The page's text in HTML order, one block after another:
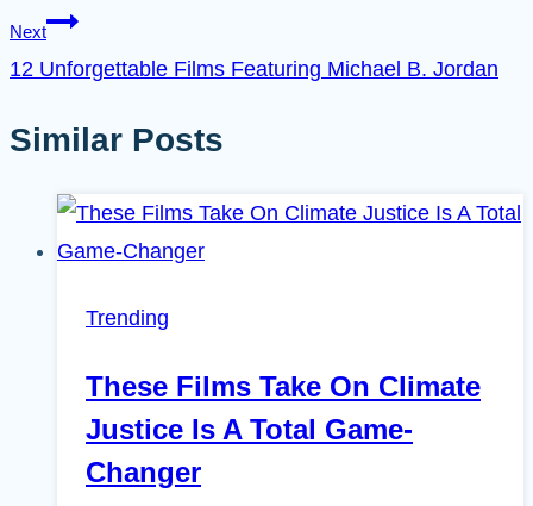
Next
12 Unforgettable Films Featuring Michael B. Jordan
Similar Posts
Trending
These Films Take On Climate
Justice Is A Total Game-
Changer